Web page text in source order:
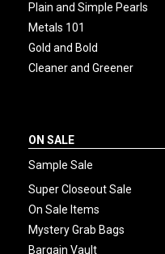
Plain and Simple Pearls
Metals 101
Gold and Bold
Cleaner and Greener
ON SALE
Sample Sale
Super Closeout Sale
On Sale Items
Mystery Grab Bags
Bargain Vault